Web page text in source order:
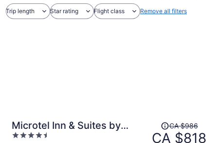
Trip length Star rating Flight class Remove all filters
Microtel Inn & Suites by
Wyndham Antigonish
4.5
Price
was
CA $986
CA $818